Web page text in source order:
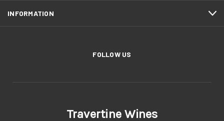
INFORMATION
FOLLOW US
Travertine Wines